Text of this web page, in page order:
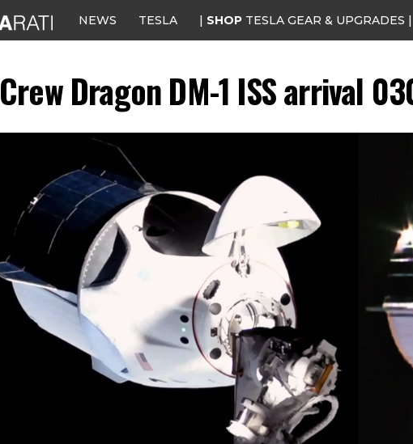
NEWS TESLA | SHOP TESLA GEAR & UPGRADES |
Crew Dragon DM-1 ISS arrival